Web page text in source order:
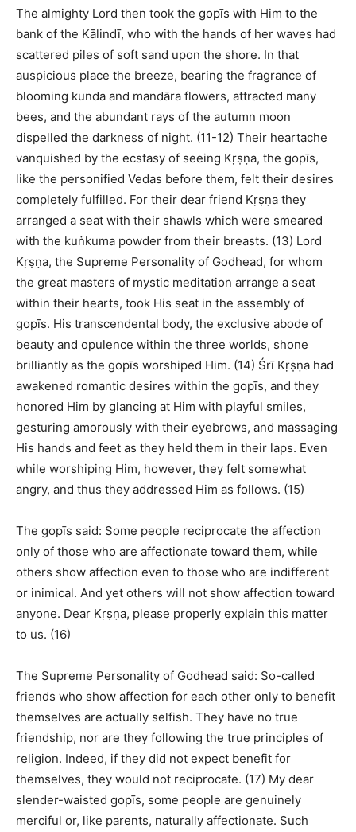
The almighty Lord then took the gopīs with Him to the
bank of the Kālindī, who with the hands of her waves had
scattered piles of soft sand upon the shore. In that
auspicious place the breeze, bearing the fragrance of
blooming kunda and mandāra flowers, attracted many
bees, and the abundant rays of the autumn moon
dispelled the darkness of night. (11-12) Their heartache
vanquished by the ecstasy of seeing Kṛṣṇa, the gopīs,
like the personified Vedas before them, felt their desires
completely fulfilled. For their dear friend Kṛṣṇa they
arranged a seat with their shawls which were smeared
with the kuṅkuma powder from their breasts. (13) Lord
Kṛṣṇa, the Supreme Personality of Godhead, for whom
the great masters of mystic meditation arrange a seat
within their hearts, took His seat in the assembly of
gopīs. His transcendental body, the exclusive abode of
beauty and opulence within the three worlds, shone
brilliantly as the gopīs worshiped Him. (14) Śrī Kṛṣṇa had
awakened romantic desires within the gopīs, and they
honored Him by glancing at Him with playful smiles,
gesturing amorously with their eyebrows, and massaging
His hands and feet as they held them in their laps. Even
while worshiping Him, however, they felt somewhat
angry, and thus they addressed Him as follows. (15)
The gopīs said: Some people reciprocate the affection
only of those who are affectionate toward them, while
others show affection even to those who are indifferent
or inimical. And yet others will not show affection toward
anyone. Dear Kṛṣṇa, please properly explain this matter
to us. (16)
The Supreme Personality of Godhead said: So-called
friends who show affection for each other only to benefit
themselves are actually selfish. They have no true
friendship, nor are they following the true principles of
religion. Indeed, if they did not expect benefit for
themselves, they would not reciprocate. (17) My dear
slender-waisted gopīs, some people are genuinely
merciful or, like parents, naturally affectionate. Such